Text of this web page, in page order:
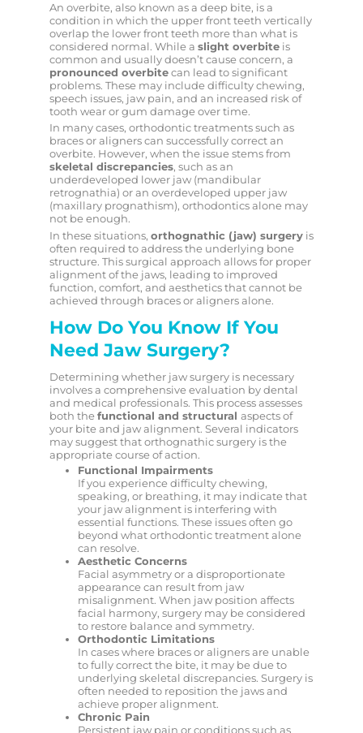
An overbite, also known as a deep bite, is a
condition in which the upper front teeth vertically
overlap the lower front teeth more than what is
considered normal. While a slight overbiteis
common and usually doesn’t cause concern, a
pronounced overbitecan lead to significant
problems. These may include difficulty chewing,
speech issues, jaw pain, and an increased risk of
tooth wear or gum damage over time.
In many cases, orthodontic treatments such as
braces or aligners can successfully correct an
overbite. However, when the issue stems from
skeletal discrepancies, such as an
underdeveloped lower jaw (mandibular
retrognathia) or an overdeveloped upper jaw
(maxillary prognathism), orthodontics alone may
not be enough.
In these situations, orthognathic (jaw) surgeryis
often required to address the underlying bone
structure. This surgical approach allows for proper
alignment of the jaws, leading to improved
function, comfort, and aesthetics that cannot be
achieved through braces or aligners alone.
How Do You Know If You
Need Jaw Surgery?
Determining whether jaw surgery is necessary
involves a comprehensive evaluation by dental
and medical professionals. This process assesses
both thefunctional and structural aspects of
your bite and jaw alignment. Several indicators
may suggest that orthognathic surgery is the
appropriate course of action.
Functional Impairments
If you experience difficulty chewing,
speaking, or breathing, it may indicate that
your jaw alignment is interfering with
essential functions. These issues often go
beyond what orthodontic treatment alone
can resolve.
Aesthetic Concerns
Facial asymmetry or a disproportionate
appearance can result from jaw
misalignment. When jaw position affects
facial harmony, surgery may be considered
to restore balance and symmetry.
Orthodontic Limitations
In cases where braces or aligners are unable
to fully correct the bite, it may be due to
underlying skeletal discrepancies. Surgery is
often needed to reposition the jaws and
achieve proper alignment.
Chronic Pain
Persistent jaw pain or conditions such as